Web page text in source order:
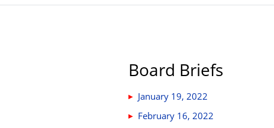
Board Briefs
January 19, 2022
February 16, 2022